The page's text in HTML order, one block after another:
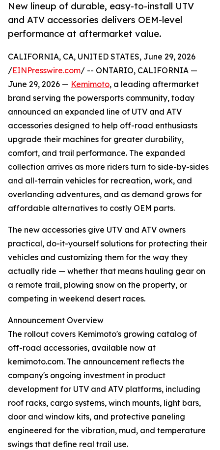
New lineup of durable, easy-to-install UTV
and ATV accessories delivers OEM-level
performance at aftermarket value.
CALIFORNIA, CA, UNITED STATES, June 29, 2026
/EINPresswire.com/ -- ONTARIO, CALIFORNIA —
June 29, 2026 — Kemimoto, a leading aftermarket
brand serving the powersports community, today
announced an expanded line of UTV and ATV
accessories designed to help off-road enthusiasts
upgrade their machines for greater durability,
comfort, and trail performance. The expanded
collection arrives as more riders turn to side-by-sides
and all-terrain vehicles for recreation, work, and
overlanding adventures, and as demand grows for
affordable alternatives to costly OEM parts.
The new accessories give UTV and ATV owners
practical, do-it-yourself solutions for protecting their
vehicles and customizing them for the way they
actually ride — whether that means hauling gear on
a remote trail, plowing snow on the property, or
competing in weekend desert races.
Announcement Overview
The rollout covers Kemimoto's growing catalog of
off-road accessories, available now at
kemimoto.com. The announcement reflects the
company's ongoing investment in product
development for UTV and ATV platforms, including
roof racks, cargo systems, winch mounts, light bars,
door and window kits, and protective paneling
engineered for the vibration, mud, and temperature
swings that define real trail use.